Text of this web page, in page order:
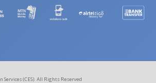
(CES). All Rights Reserved